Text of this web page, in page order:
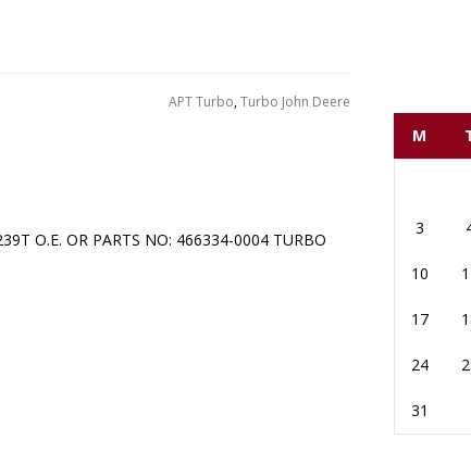
APT Turbo,Turbo John Deere
O.E. OR PARTS NO: 466334-0004 TURBO
M
3
10
17
24
31